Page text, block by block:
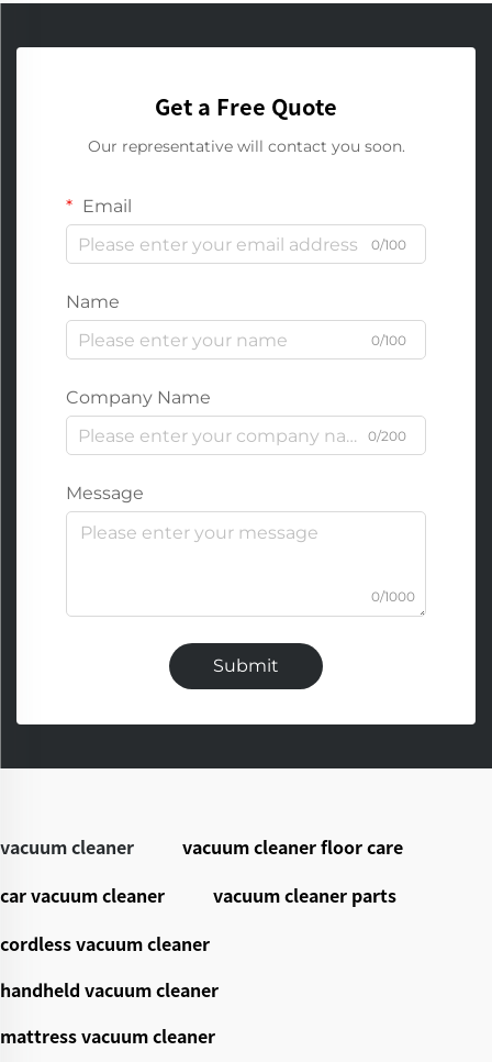
Get a Free Quote
Our representative will contact you soon.
Email
0/100
Name
0/100
Company Name
0/200
Message
0/1000
Submit
vacuum cleaner
vacuum cleaner floor care
car vacuum cleaner
vacuum cleaner parts
cordless vacuum cleaner
handheld vacuum cleaner
mattress vacuum cleaner